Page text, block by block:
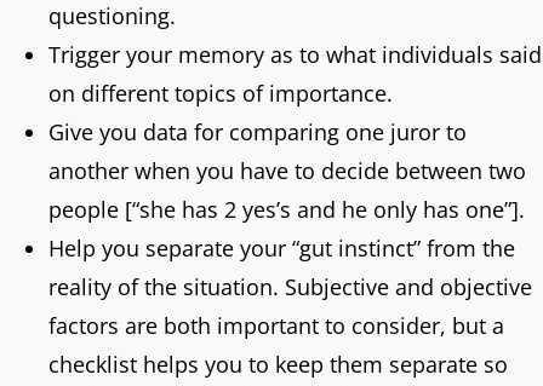
questioning.
Trigger your memory as to what individuals said
on different topics of importance.
Give you data for comparing one juror to
another when you have to decide between two
people [“she has 2 yes’s and he only has one”].
Help you separate your “gut instinct” from the
reality of the situation. Subjective and objective
factors are both important to consider, but a
checklist helps you to keep them separate so